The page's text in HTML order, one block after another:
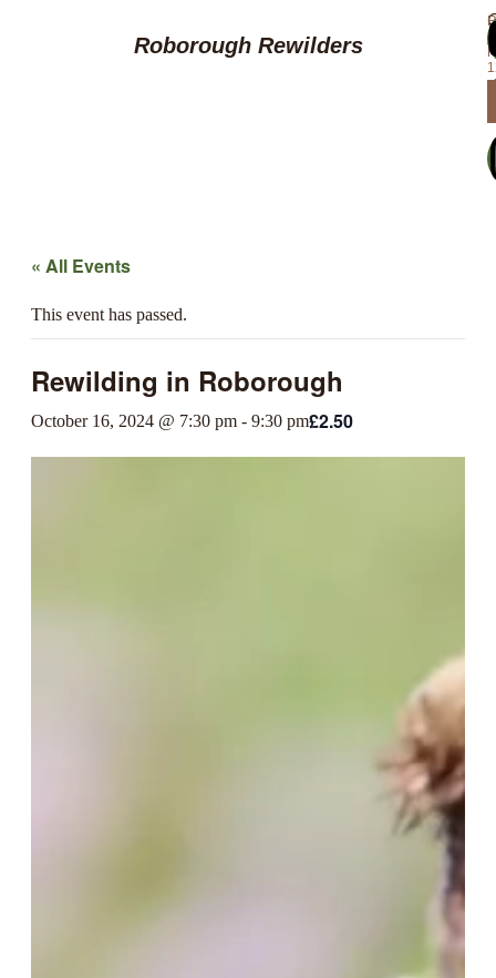
Roborough Rewilders
« All Events
This event has passed.
Rewilding in Roborough
October 16, 2024 @ 7:30 pm - 9:30 pm£2.50